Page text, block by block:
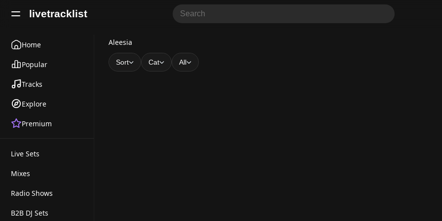
livetracklist
Home
Popular
Tracks
Explore
Premium
Live Sets
Mixes
Radio Shows
B2B DJ Sets
A
l
Aleesia
Sort Cat All